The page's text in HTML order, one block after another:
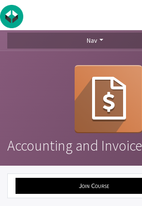
Nav
Accounting and Invoice
Join Course